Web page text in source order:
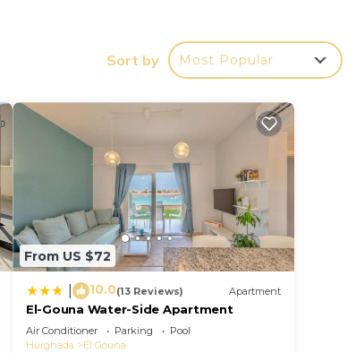
Sort by Most Popular
From US $72
10.0(13 Reviews) Apartment
El-Gouna Water-Side Apartment
Air Conditioner Parking
Pool
Hurghada
El Gouna